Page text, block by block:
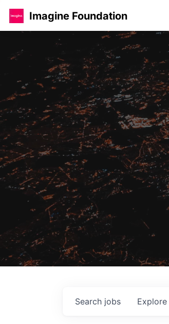
Imagine Foundation
Search jobs Explore